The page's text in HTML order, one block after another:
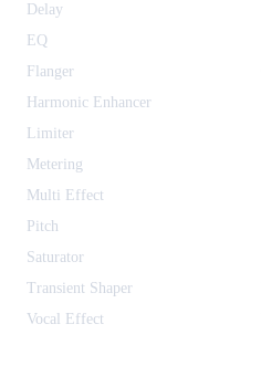
Delay
EQ
Flanger
Harmonic Enhancer
Limiter
Metering
Multi Effect
Pitch
Saturator
Transient Shaper
Vocal Effect